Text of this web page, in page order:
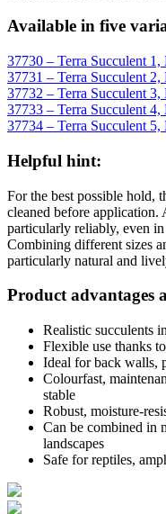
Available in five
37730 – Terra Succulent
37731 – Terra Succulent
37732 – Terra Succulent
37733 – Terra Succulent
37734 – Terra Succulent
Helpful hint:
For the best possible hold,
cleaned before application.
particularly reliably, even
Combining different sizes
particularly natural and
Product advantages
Realistic succulents
Flexible use thanks
Ideal for back walls,
Colourfast,
stable
Robust, moisture-
Can be combined in
landscapes
Safe for reptiles,